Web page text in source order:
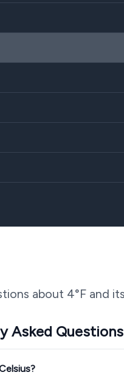
about 4°F and
Asked Questions